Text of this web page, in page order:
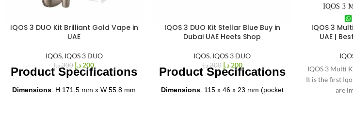
%
IQOS 3 DUO Kit Brilliant Gold Vape in
UAE
IQOS, IQOS 3 DUO
300 د.إ 200 د.إ
Product Specifications
Dimensions: H 171.5 mm x W 55.8 mm
%
IQOS 3 DUO Kit Stellar Blue Buy in
Dubai UAE Heets Shop
IQOS, IQOS 3 DUO
300 د.إ 200 د.إ
Product Specifications
Dimensions: 115 x 46 x 23 mm (pocket
IQOS 3
UAE |
IQOS 3 Multi
It is the first
are